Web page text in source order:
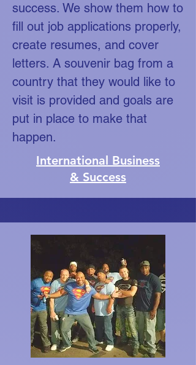
success. We show them how to
fill out job applications properly,
create resumes, and cover
letters. A souvenir bag from a
country that they would like to
visit is provided and goals are
put in place to make that
happen.
International Business
& Success